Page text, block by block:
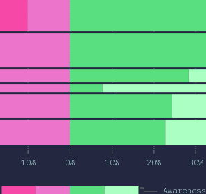
Awareness
10% 0% 10% 20% 30%